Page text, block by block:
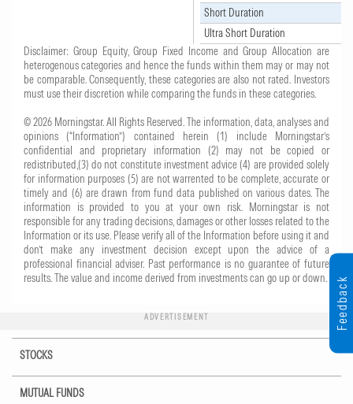
Short Duration
Ultra Short Duration
Disclaimer: Group Equity, Group Fixed Income and Group Allocation are
heterogenous categories and hence the funds within them may or may not
be comparable. Consequently, these categories are also not rated. Investors
must use their discretion while comparing the funds in these categories.
© 2026 Morningstar. All Rights Reserved. The information, data, analyses and
opinions (“Information”) contained herein (1) include Morningstar’s
confidential and proprietary information (2) may not be copied or
redistributed,(3) do not constitute investment advice (4) are provided solely
for information purposes (5) are not warrented to be complete, accurate or
timely and (6) are drawn from fund data published on various dates. The
information is provided to you at your own risk. Morningstar is not
responsible for any trading decisions, damages or other losses related to the
Information or its use. Please verify all of the Information before using it and
don’t make any investment decision except upon the advice of a
professional financial adviser. Past performance is no guarantee of future
results. The value and income derived from investments can go up or down.
ADVERTISEMENT
STOCKS
MUTUAL FUNDS
Feedback